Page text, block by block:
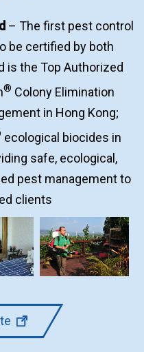
– The first pest control
be certified by both
is the Top Authorized
® Colony Elimination
in Hong Kong;
ecological biocides in
safe, ecological,
pest management to
clients